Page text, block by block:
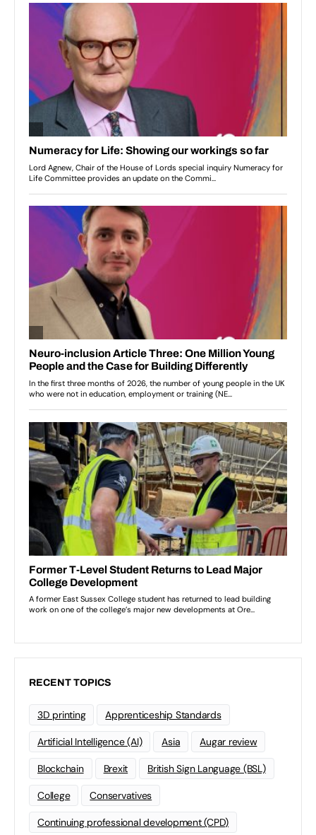
RECENT TOPICS
3D printing Apprenticeship Standards
Artificial Intelligence (AI) Asia Augar review
Blockchain Brexit British Sign Language (BSL)
College Conservatives
Continuing professional development (CPD)